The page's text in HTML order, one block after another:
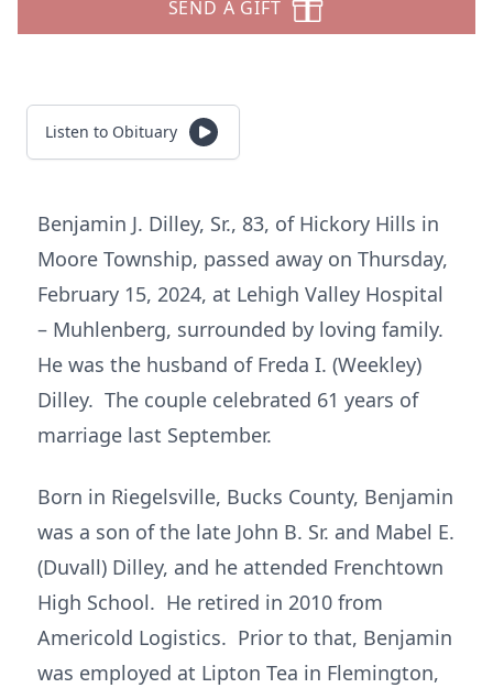
SEND A GIFT
Listen to Obituary
Benjamin J. Dilley, Sr., 83, of Hickory Hills in
Moore Township, passed away on Thursday,
February 15, 2024, at Lehigh Valley Hospital
– Muhlenberg, surrounded by loving family.
He was the husband of Freda I. (Weekley)
Dilley. The couple celebrated 61 years of
marriage last September.
Born in Riegelsville, Bucks County, Benjamin
was a son of the late John B. Sr. and Mabel E.
(Duvall) Dilley, and he attended Frenchtown
High School. He retired in 2010 from
Americold Logistics. Prior to that, Benjamin
was employed at Lipton Tea in Flemington,